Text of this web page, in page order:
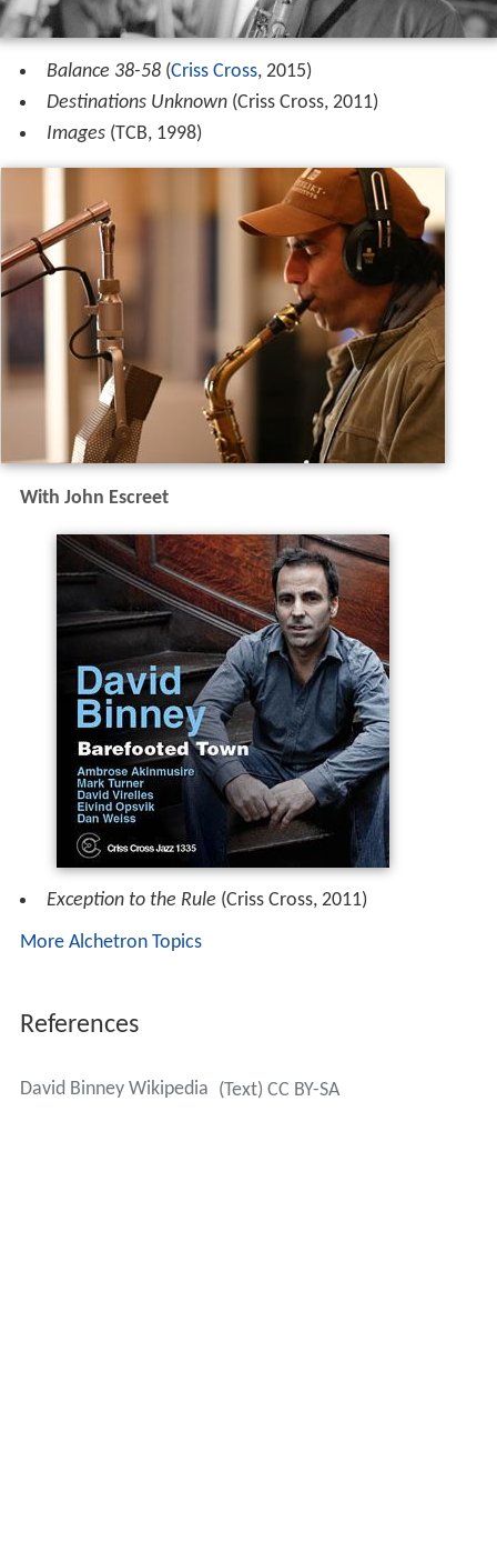
Balance 38-58(Criss Cross, 2015)
Destinations Unknown(Criss Cross, 2011)
Images(TCB, 1998)
With John Escreet
Exception to the Rule (Criss Cross, 2011)
More Alchetron Topics
References
David Binney Wikipedia (Text) CC BY-SA